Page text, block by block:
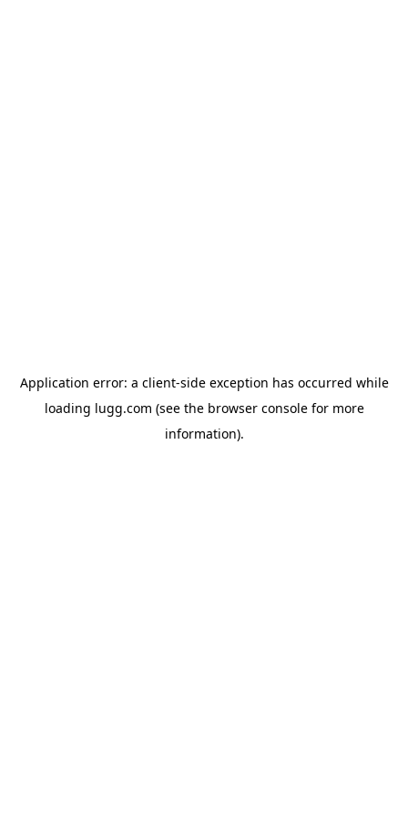
Application error: a client-side exception has occurred while
loading lugg.com (see the browser consolefor more
information).